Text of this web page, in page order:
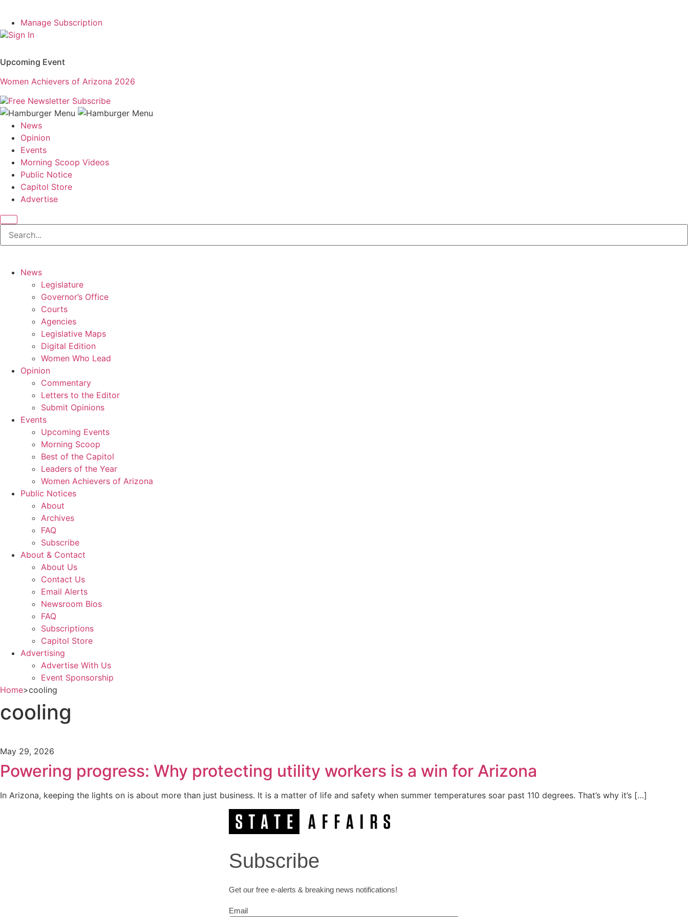
Manage Subscription
Sign In
Upcoming Event
Women Achievers of Arizona 2026
Free Newsletter Subscribe
News
Opinion
Events
Morning Scoop Videos
Public Notice
Capitol Store
Advertise
News
Legislature
Governor’s Office
Courts
Agencies
Legislative Maps
Digital Edition
Women Who Lead
Opinion
Commentary
Letters to the Editor
Submit Opinions
Events
Upcoming Events
Morning Scoop
Best of the Capitol
Leaders of the Year
Women Achievers of Arizona
Public Notices
About
Archives
FAQ
Subscribe
About & Contact
About Us
Contact Us
Email Alerts
Newsroom Bios
FAQ
Subscriptions
Capitol Store
Advertising
Advertise With Us
Event Sponsorship
Home>cooling
cooling
May 29, 2026
Powering progress: Why protecting utility workers is a win for Arizona
In Arizona, keeping the lights on is about more than just business. It is a matter of life and safety when summer temperatures soar past 110 degrees. That’s why it’s […]
Subscribe
Get our free e-alerts & breaking news notifications!
Email